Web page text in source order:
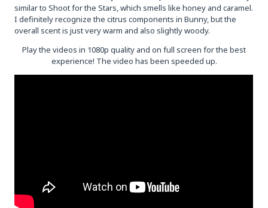
similar to Shoot for the Stars, which smells like honey and caramel.
I definitely recognize the citrus components in Bunny, but the
overall scent is just very warm and also slightly woody.
Play the videos in 1080p quality and on full screen for the best
experience! The video has been speeded up.